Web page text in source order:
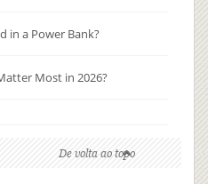
in a Power Bank?
Most in 2026?
De volta ao topo